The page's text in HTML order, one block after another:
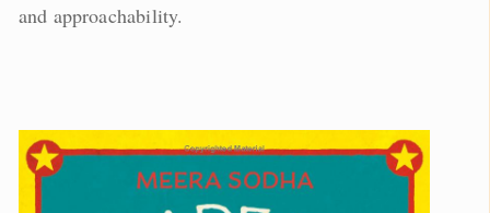
and approachability.